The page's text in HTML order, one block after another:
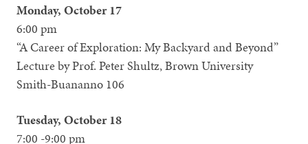
Monday, October 17
6:00 pm
“A Career of Exploration: My Backyard and Beyond”
Lecture by Prof. Peter Shultz, Brown University
Smith-Buananno 106
Tuesday, October 18
7:00 -9:00 pm